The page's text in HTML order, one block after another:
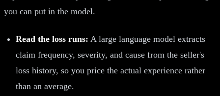
you can put in the model.
Read the loss runs: A large language model extracts
claim frequency, severity, and cause from the seller's
loss history, so you price the actual experience rather
than an average.